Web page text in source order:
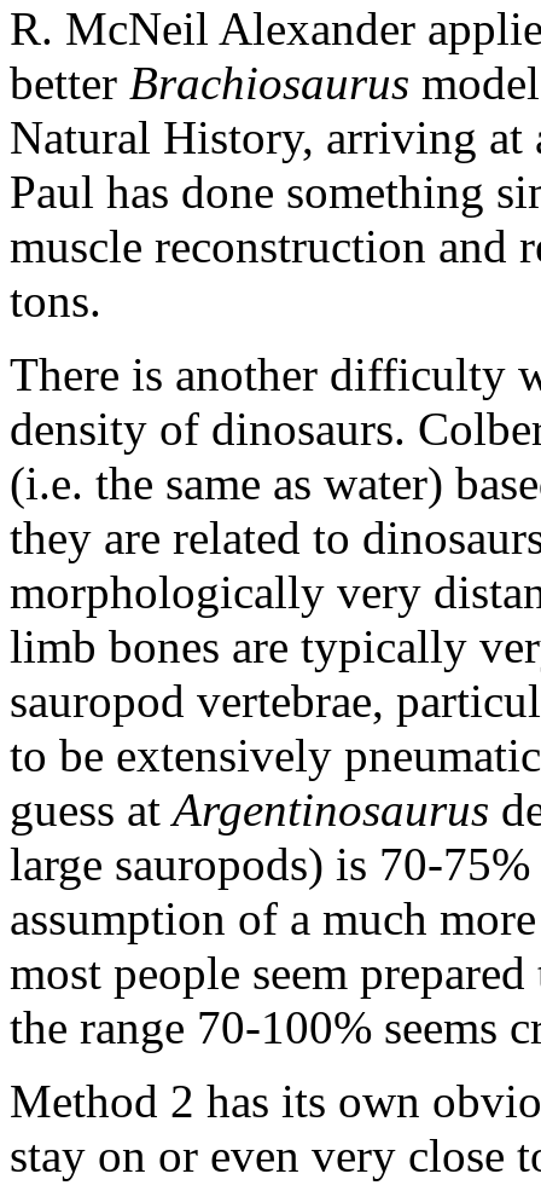
R. McNeil Alexander
better Brachiosaurus
Natural History, arriving at
Paul has done something
muscle reconstruction and
tons.
There is another difficulty
density of dinosaurs.
(i.e. the same as water)
they are related to
morphologically very
limb bones are typically
sauropod vertebrae,
to be extensively
guess at Argentinosaurus
large sauropods) is 70-
assumption of a much
most people seem
the range 70-100% seems
Method 2 has its own
stay on or even very close